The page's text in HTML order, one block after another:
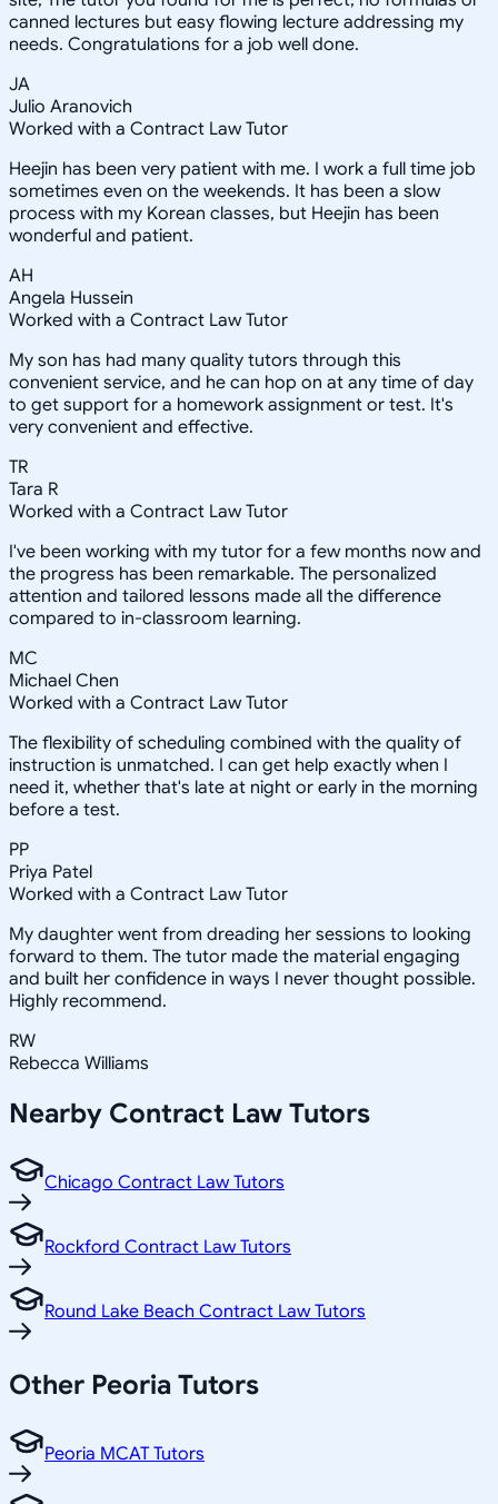
canned lectures but easy flowing lecture addressing my
needs. Congratulations for a job well done.
JA
Julio Aranovich
Worked with a Contract Law Tutor
Heejin has been very patient with me. I work a full time job
sometimes even on the weekends. It has been a slow
process with my Korean classes, but Heejin has been
wonderful and patient.
AH
Angela Hussein
Worked with a Contract Law Tutor
My son has had many quality tutors through this
convenient service, and he can hop on at any time of day
to get support for a homework assignment or test. It's
very convenient and effective.
TR
Tara R
Worked with a Contract Law Tutor
I've been working with my tutor for a few months now and
the progress has been remarkable. The personalized
attention and tailored lessons made all the difference
compared to in-classroom learning.
MC
Michael Chen
Worked with a Contract Law Tutor
The flexibility of scheduling combined with the quality of
instruction is unmatched. I can get help exactly when I
need it, whether that's late at night or early in the morning
before a test.
PP
Priya Patel
Worked with a Contract Law Tutor
My daughter went from dreading her sessions to looking
forward to them. The tutor made the material engaging
and built her confidence in ways I never thought possible.
Highly recommend.
RW
Rebecca Williams
Nearby Contract Law Tutors
Chicago Contract Law Tutors
Rockford Contract Law Tutors
Round Lake Beach Contract Law Tutors
Other Peoria Tutors
Peoria MCAT Tutors